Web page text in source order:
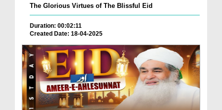
The Glorious Virtues of The Blissful Eid
Duration: 00:02:11
Created Date: 18-04-2025